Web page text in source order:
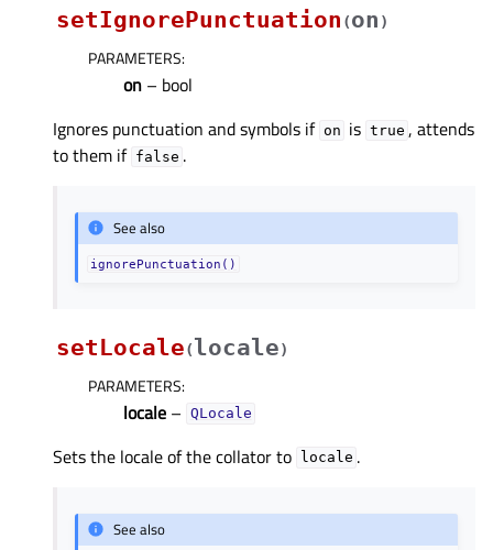
setIgnorePunctuation (on )
PARAMETERS:
on – bool
Ignores punctuation and symbols if on is true , attends
to them if false .
See also
ignorePunctuation()
setLocale(locale)
PARAMETERS:
locale – QLocale
Sets the locale of the collator to locale .
See also